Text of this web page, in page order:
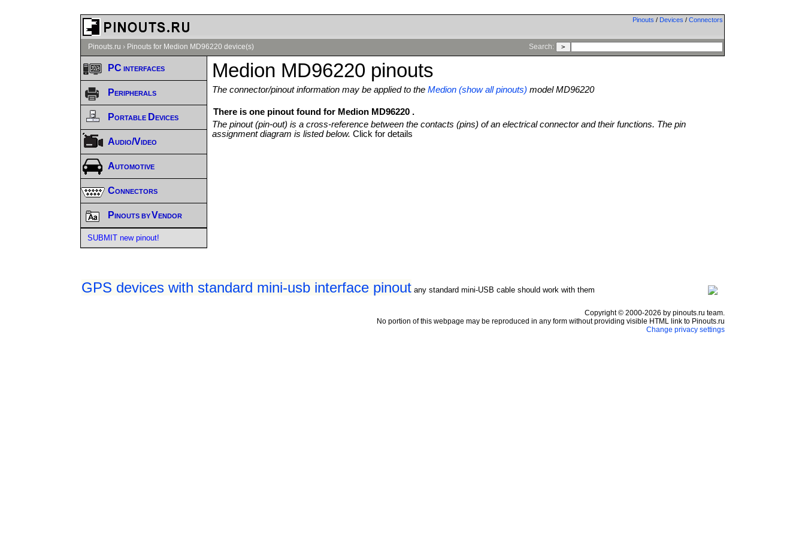
Pinouts / Devices / Connectors
Pinouts.ru › Pinouts for Medion MD96220 device(s) Search:
Medion MD96220 pinouts
The connector/pinout information may be applied to theMedion (show all pinouts) model MD96220
There is one pinout found for Medion MD96220 .
The pinout (pin-out) is a cross-reference between the contacts (pins) of an electrical connector and their functions. The pin
assignment diagram is listed below.Click for details
GPS devices with standard mini-usb interface pinout any standard mini-USB cable should work with them
PC interfaces
Peripherals
Portable Devices
Audio/Video
Automotive
Connectors
Pinouts by Vendor
SUBMIT new pinout!
Copyright © 2000-2026 by pinouts.ru team.
No portion of this webpage may be reproduced in any form without providing visible HTML link to Pinouts.ru
Change privacy settings